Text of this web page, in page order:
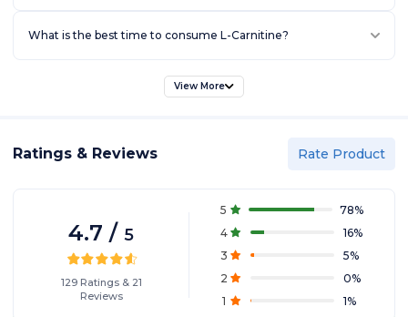
What is the best time to consume L-Carnitine?
View More
Ratings & Reviews Rate Product
4.7 / 5
129 Ratings& 21
Reviews
5 78%
4
16%
3
5%
2
0%
1
1%